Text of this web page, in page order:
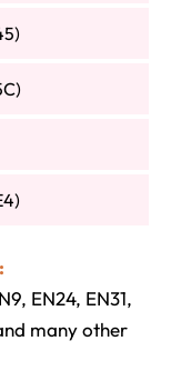
EN24, EN31,
many other